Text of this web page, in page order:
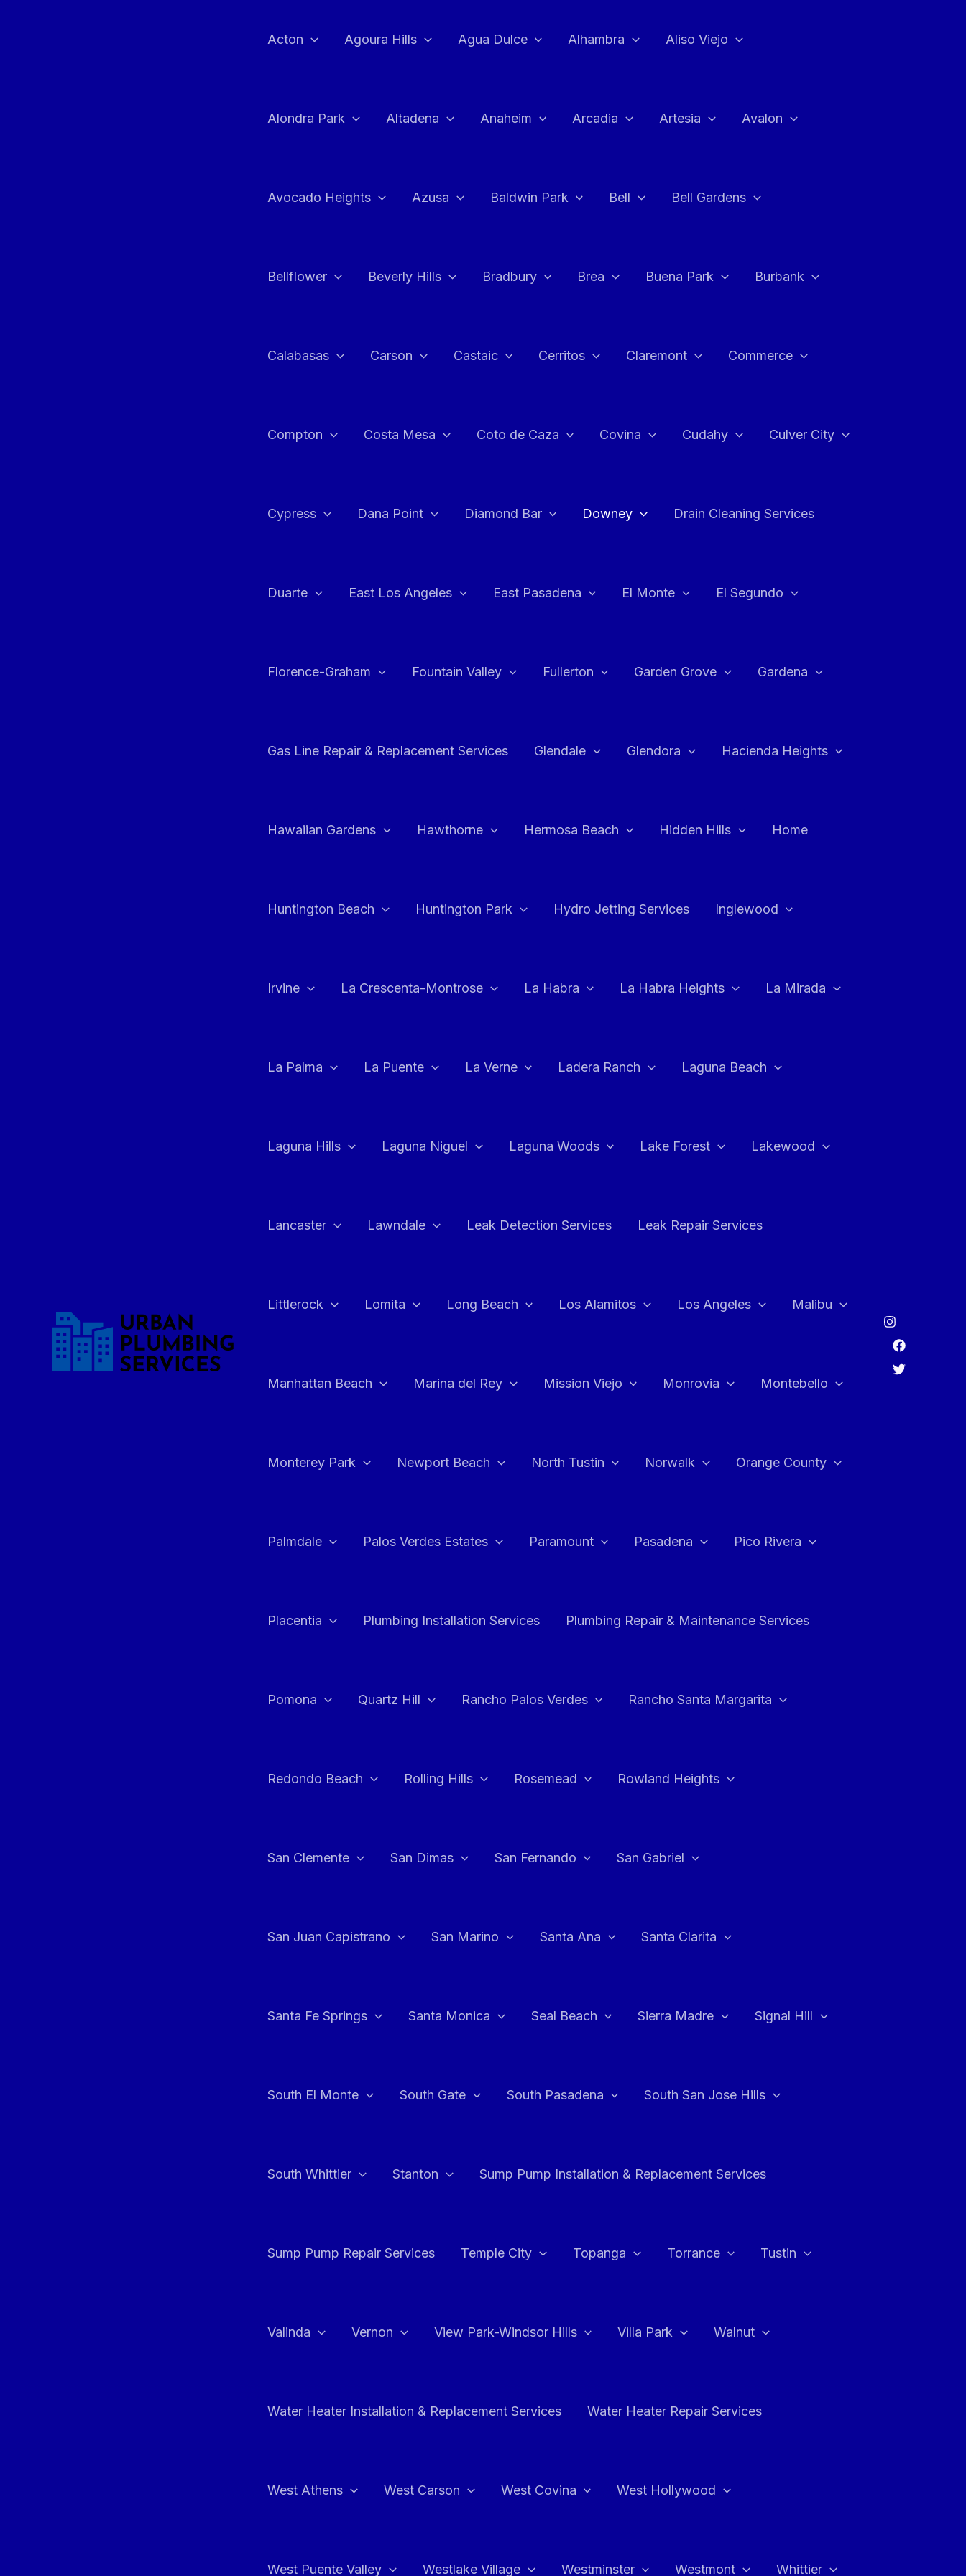
Acton Agoura Hills Agua Dulce Alhambra Aliso Viejo
Alondra Park Altadena Anaheim Arcadia Artesia Avalon
Avocado Heights Azusa Baldwin Park Bell Bell Gardens
Bellflower Beverly Hills Bradbury Brea Buena Park Burbank
Calabasas Carson Castaic Cerritos Claremont Commerce
Compton Costa Mesa Coto de Caza Covina Cudahy Culver City
Cypress Dana Point Diamond Bar Downey Drain Cleaning Services
Duarte East Los Angeles East Pasadena El Monte El Segundo
Florence-Graham Fountain Valley Fullerton Garden Grove Gardena
Gas Line Repair & Replacement Services Glendale Glendora Hacienda Heights
Hawaiian Gardens Hawthorne Hermosa Beach Hidden Hills Home
Huntington Beach Huntington Park Hydro Jetting Services Inglewood
Irvine La Crescenta-Montrose La Habra La Habra Heights La Mirada
La Palma La Puente La Verne Ladera Ranch Laguna Beach
Laguna Hills Laguna Niguel Laguna Woods Lake Forest Lakewood
Lancaster Lawndale Leak Detection Services Leak Repair Services
Littlerock Lomita Long Beach Los Alamitos Los Angeles Malibu
Manhattan Beach Marina del Rey Mission Viejo Monrovia Montebello
Monterey Park Newport Beach North Tustin Norwalk Orange County
Palmdale Palos Verdes Estates Paramount Pasadena Pico Rivera
Placentia Plumbing Installation Services Plumbing Repair & Maintenance Services
Pomona Quartz Hill Rancho Palos Verdes Rancho Santa Margarita
Redondo Beach Rolling Hills Rosemead Rowland Heights
San Clemente San Dimas San Fernando San Gabriel
San Juan Capistrano San Marino Santa Ana Santa Clarita
Santa Fe Springs Santa Monica Seal Beach Sierra Madre Signal Hill
South El Monte South Gate South Pasadena South San Jose Hills
South Whittier Stanton Sump Pump Installation & Replacement Services
Sump Pump Repair Services Temple City Topanga Torrance Tustin
Valinda Vernon View Park-Windsor Hills Villa Park Walnut
Water Heater Installation & Replacement Services Water Heater Repair Services
West Athens West Carson West Covina West Hollywood
West Puente Valley Westlake Village Westminster Westmont Whittier